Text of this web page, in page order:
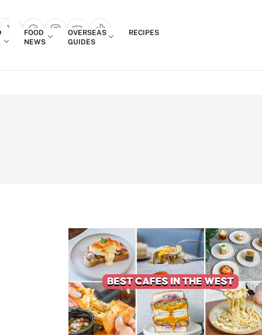
popup
FOOD
NEWS
OVERSEAS
GUIDES
RECIPES